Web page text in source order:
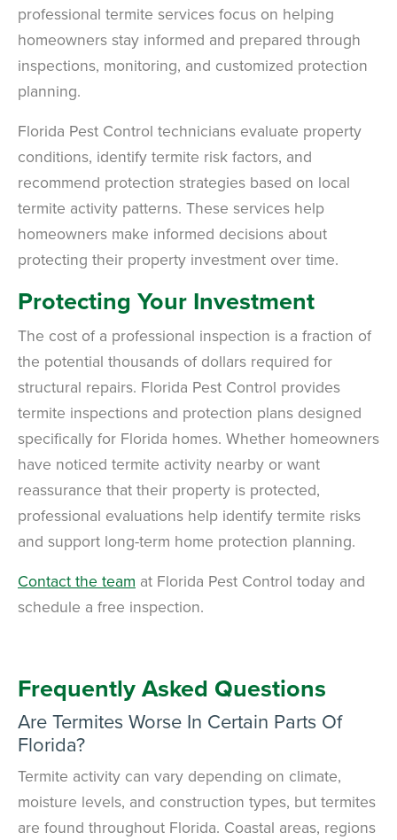
professional termite services focus on helping
homeowners stay informed and prepared through
inspections, monitoring, and customized protection
planning.
Florida Pest Control technicians evaluate property
conditions, identify termite risk factors, and
recommend protection strategies based on local
termite activity patterns. These services help
homeowners make informed decisions about
protecting their property investment over time.
Protecting Your Investment
The cost of a professional inspection is a fraction of
the potential thousands of dollars required for
structural repairs. Florida Pest Control provides
termite inspections and protection plans designed
specifically for Florida homes. Whether homeowners
have noticed termite activity nearby or want
reassurance that their property is protected,
professional evaluations help identify termite risks
and support long-term home protection planning.
Contact the team at Florida Pest Control today and
schedule a free inspection.
Frequently Asked Questions
Are Termites Worse In Certain Parts Of
Florida?
Termite activity can vary depending on climate,
moisture levels, and construction types, but termites
are found throughout Florida. Coastal areas, regions